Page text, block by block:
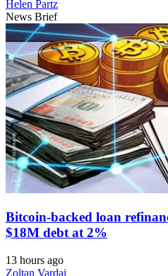
Helen Partz
News Brief
Bitcoin-backed loan
$18M debt at 2%
13 hours ago
Zoltan Vardai